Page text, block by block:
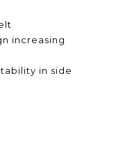
increasing
in side